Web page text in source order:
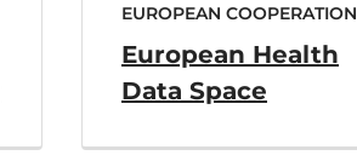
EUROPEAN COOPERATION
European Health
Data Space